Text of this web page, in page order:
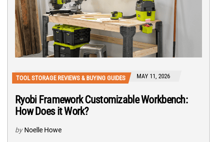
TOOL STORAGE REVIEWS & BUYING GUIDES MAY 11, 2026
Ryobi Framework Customizable Workbench:
How Does it Work?
by Noelle Howe